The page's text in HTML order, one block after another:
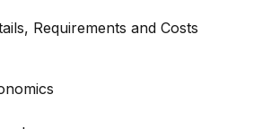
Requirements and Costs